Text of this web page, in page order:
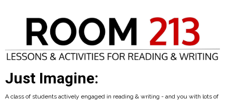
Just Imagine:
A class of students actively engaged in reading & writing - and you with lots of